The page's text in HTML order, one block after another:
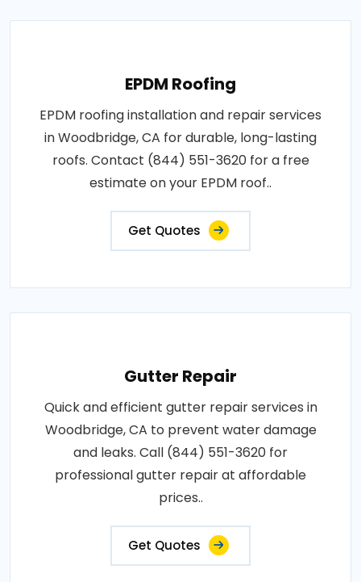
EPDM Roofing
EPDM roofing installation and repair services
in Woodbridge, CA for durable, long-lasting
roofs. Contact (844) 551-3620 for a free
estimate on your EPDM roof..
Get Quotes
Gutter Repair
Quick and efficient gutter repair services in
Woodbridge, CA to prevent water damage
and leaks. Call (844) 551-3620 for
professional gutter repair at affordable
prices..
Get Quotes